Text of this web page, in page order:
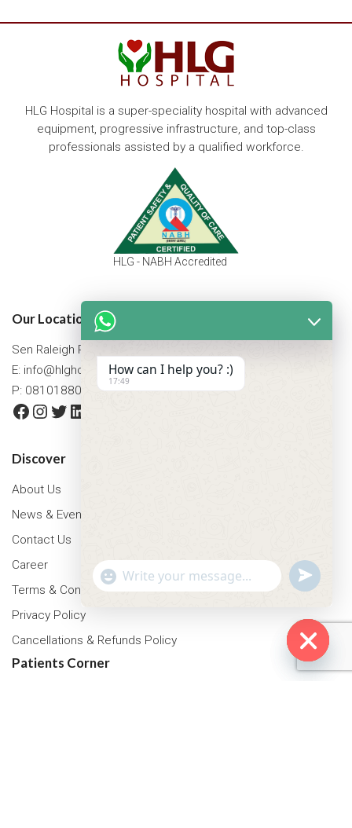
HLG Hospital is a super-speciality hospital with advanced
equipment, progressive infrastructure, and top-class
professionals assisted by a qualified workforce.
HLG - NABH Accredited
Our Location
Sen Raleigh Road, West Bengal, Asansol 713305
E: info@hlghospital.com
P: 08101880088 / 07477790307
Facebook
Instagram
Twitter
LinkedIn
Discover
About Us
News & Events
Contact Us
Career
Terms & Conditions
Privacy Policy
Cancellations & Refunds Policy
Patients Corner Hide
How can I help you? :)
17:49
"+chaty_settings.lang.emoji_picker+"
WhatsApp Message
undefined